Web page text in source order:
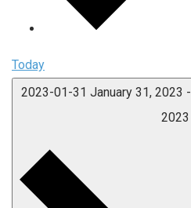
Today
2023-01-31 January 31, 2023 -
2023